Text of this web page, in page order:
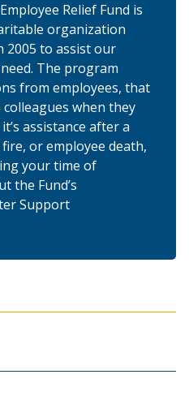
Relief Fund is
organization
2005 to assist our
The program
from employees, that
when they
assistance after a
or employee death,
your time of
the Fund’s
Support